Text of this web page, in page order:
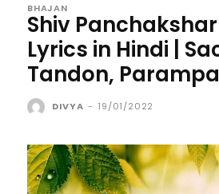
BHAJAN
Shiv
Lyrics in Hindi |
Tandon,
DIVYA - 19/01/2022